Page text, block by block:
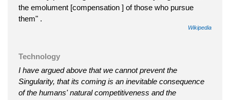
the emolument [compensation ] of those who pursue
them" .
Wikipedia
Technology
I have argued above that we cannot prevent the
Singularity, that its coming is an inevitable consequence
of the humans' natural competitiveness and the